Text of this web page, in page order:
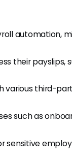
automation,
their payslips,
various third-
such as
sensitive